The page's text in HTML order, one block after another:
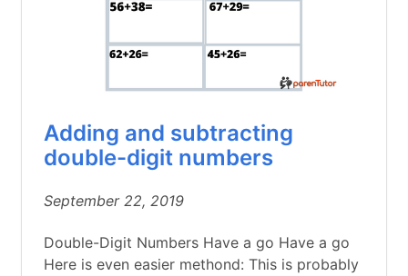
Adding and subtracting
double-digit numbers
September 22, 2019
Double-Digit Numbers Have a go Have a go
Here is even easier methond: This is probably